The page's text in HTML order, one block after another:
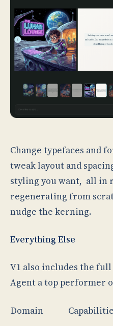
Change typefaces and
tweak layout and
styling you want, all in
regenerating from
nudge the kerning.
Everything Else
V1 also includes the
Agent a top performer
Domain